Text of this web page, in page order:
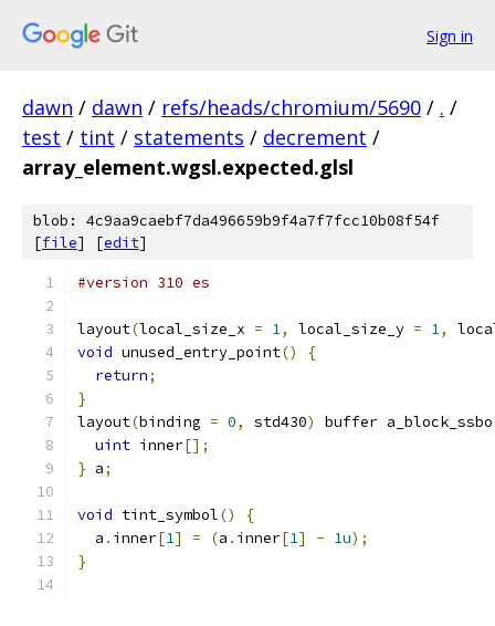
Sign in
dawn / dawn / refs/heads/chromium/5690 / . /
test / tint / statements / decrement /
array_element.wgsl.expected.glsl
blob: 4c9aa9caebf7da496659b9f4a7f7fcc10b08f54f
[file] [edit]
#version 310 es
layout(local_size_x = 1, local_size_y = 1,
void unused_entry_point()
{
return;
}
layout(binding = 0, std430)
buffer
uint inner[];
} a;
void tint_symbol()
{
  a
. inner[1] = (a . inner[1] - 1u);
}